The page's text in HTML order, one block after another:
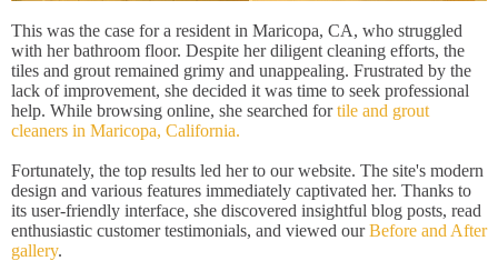
This was the case for a resident in Maricopa, CA, who struggled
with her bathroom floor. Despite her diligent cleaning efforts, the
tiles and grout remained grimy and unappealing. Frustrated by the
lack of improvement, she decided it was time to seek professional
help. While browsing online, she searched fortile and grout
cleaners in Maricopa, California.
Fortunately, the top results led her to our website. The site's modern
design and various features immediately captivated her. Thanks to
its user-friendly interface, she discovered insightful blog posts, read
enthusiastic customer testimonials, and viewed ourBefore and After
gallery.